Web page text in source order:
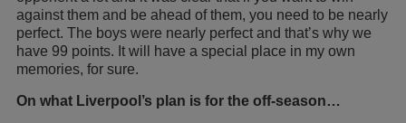
against them and be ahead of them, you need to be nearly
perfect. The boys were nearly perfect and that’s why we
have 99 points. It will have a special place in my own
memories, for sure.
On what Liverpool’s plan is for the off-season…